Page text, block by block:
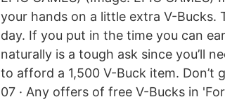
your hands on a little extra V-Bucks.
day. If you put in the time you can
naturally is a tough ask since you’ll
to afford a 1,500 V-Buck item. Don’t
07 · Any offers of free V-Bucks in